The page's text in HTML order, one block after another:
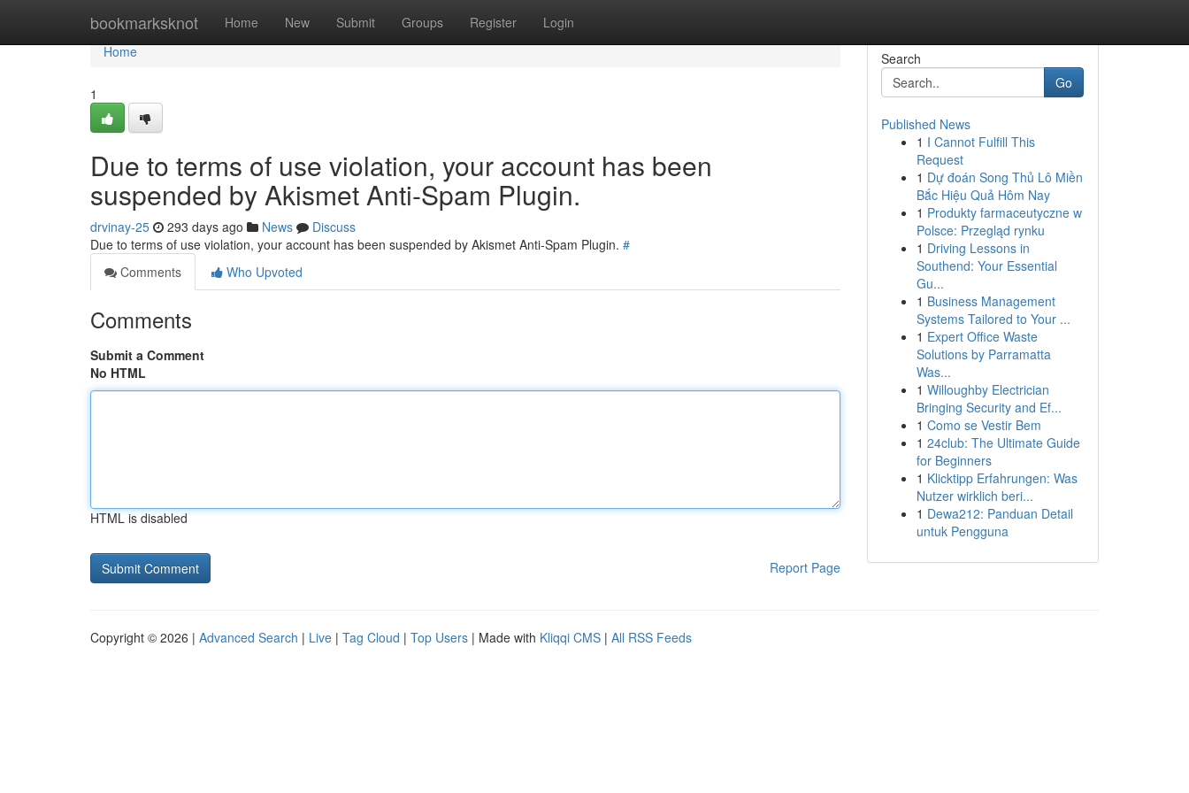
bookmarksknot Home New Submit Groups Register Login
Home
Home
1
Due to terms of use violation, your account has been
suspended by Akismet Anti-Spam Plugin.
drvinay-25 293 days ago News
Discuss
Due to terms of use violation, your account has been suspended by Akismet Anti-Spam Plugin. #
Comments
Who Upvoted
Comments
Submit a Comment
No HTML
HTML is disabled
Report Page
Search
Go
Published News
1 I Cannot Fulfill This
Request
1 Dự đoán Song Thủ Lô Miền
Bắc Hiệu Quả Hôm Nay
1 Produkty farmaceutyczne w
Polsce: Przegląd rynku
1 Driving Lessons in
Southend: Your Essential
Gu...
1 Business Management
Systems Tailored to Your ...
1 Expert Office Waste
Solutions by Parramatta
Was...
1 Willoughby Electrician
Bringing Security and Ef...
1 Como se Vestir Bem
1 24club: The Ultimate Guide
for Beginners
1 Klicktipp Erfahrungen: Was
Nutzer wirklich beri...
1 Dewa212: Panduan Detail
untuk Pengguna
Copyright © 2026 | Advanced Search | Live | Tag Cloud | Top Users | Made with Kliqqi CMS | All RSS Feeds